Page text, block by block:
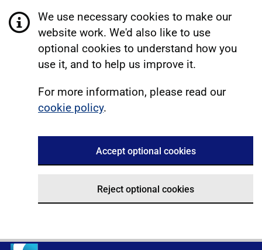
We use necessary cookies to make our
website work. We'd also like to use
optional cookies to understand how you
use it, and to help us improve it.
For more information, please read our
cookie policy.
Accept optional cookies
Reject optional cookies